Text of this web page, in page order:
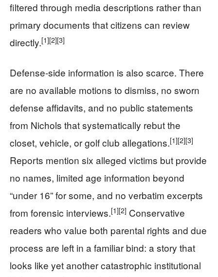
filtered through media descriptions rather than
primary documents that citizens can review
directly.[1][2][3]
Defense-side information is also scarce. There
are no available motions to dismiss, no sworn
defense affidavits, and no public statements
from Nichols that systematically rebut the
closet, vehicle, or golf club allegations.[1][2][3]
Reports mention six alleged victims but provide
no names, limited age information beyond
“under 16” for some, and no verbatim excerpts
from forensic interviews.[1][2] Conservative
readers who value both parental rights and due
process are left in a familiar bind: a story that
looks like yet another catastrophic institutional